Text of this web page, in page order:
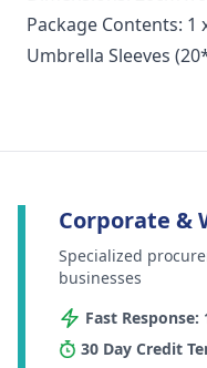
Package Contents: 1
Umbrella Sleeves
Corporate &
Specialized
businesses
Fast
30 Day Credit